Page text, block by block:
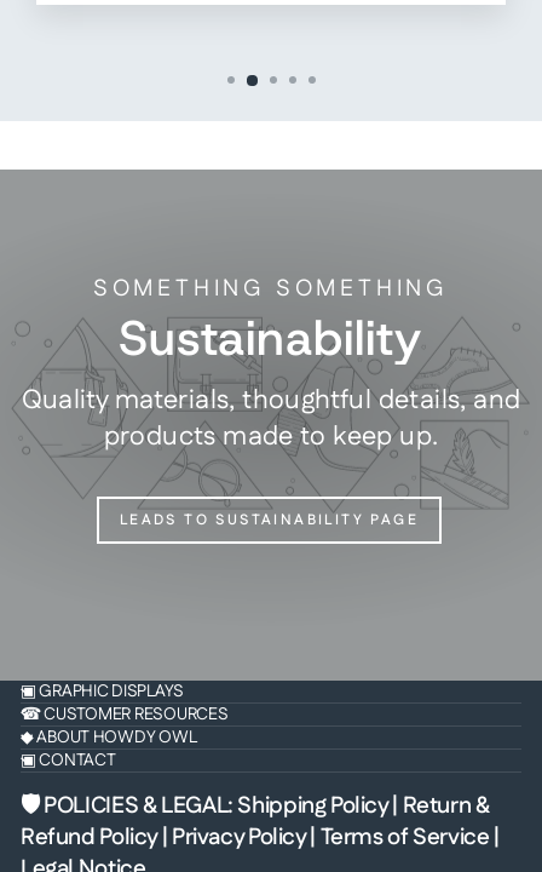
SOMETHING SOMETHING
Sustainability
Quality materials, thoughtful details, and
products made to keep up.
LEADS TO SUSTAINABILITY PAGE
▣ GRAPHIC DISPLAYS
☎ CUSTOMER RESOURCES
◆ ABOUT HOWDY OWL
▣ CONTACT
🛡 POLICIES & LEGAL:Shipping Policy| Return &
Refund Policy| Privacy Policy| Terms of Service |